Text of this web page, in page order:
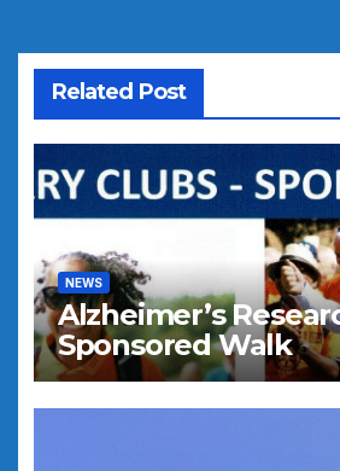
Related Post
NEWS
Alzheimer’s
Sponsored Walk